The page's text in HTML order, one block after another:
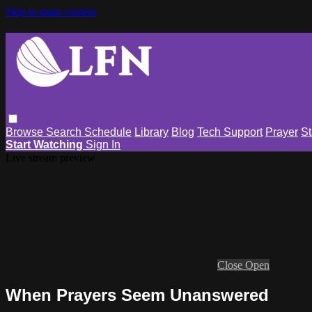
Skip to main content
Browse Search Schedule Library Blog Tech Support Prayer
Start Watching Sign In
Close Open
When Prayers Seem Unanswered